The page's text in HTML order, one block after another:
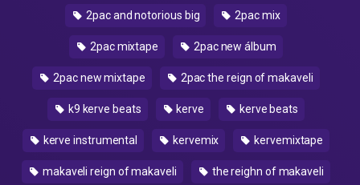
2pac and notorious big 2pac mix
2pac mixtape 2pac new álbum
2pac new mixtape 2pac the reign of makaveli
k9 kerve beats kerve kerve beats
kerve instrumental kervemix kervemixtape
makaveli reign of makaveli the reighn of makaveli